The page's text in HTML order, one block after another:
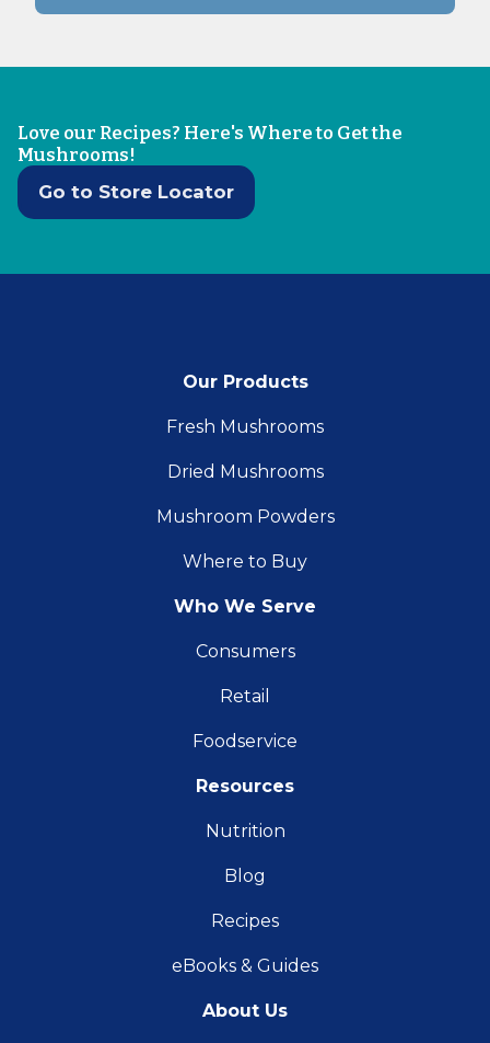
Love our Recipes? Here's Where to Get the
Mushrooms!
Go to Store Locator
Our Products
Fresh Mushrooms
Dried Mushrooms
Mushroom Powders
Where to Buy
Who We Serve
Consumers
Retail
Foodservice
Resources
Nutrition
Blog
Recipes
eBooks & Guides
About Us